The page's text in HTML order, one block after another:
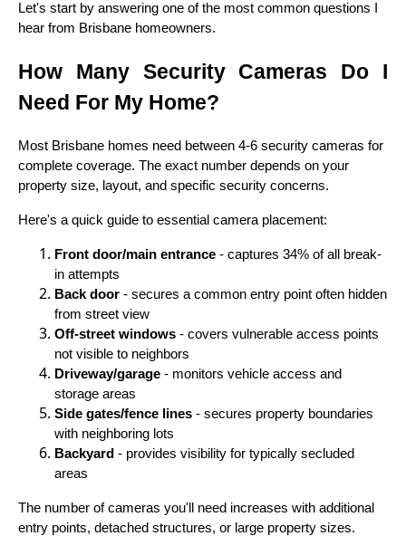
Let's start by answering one of the most common questions I
hear from Brisbane homeowners.
How Many Security Cameras Do I
Need For My Home?
Most Brisbane homes need between 4-6 security cameras for
complete coverage. The exact number depends on your
property size, layout, and specific security concerns.
Here's a quick guide to essential camera placement:
Front door/main entrance - captures 34% of all break-
in attempts
Back door - secures a common entry point often hidden
from street view
Off-street windows - covers vulnerable access points
not visible to neighbors
Driveway/garage - monitors vehicle access and
storage areas
Side gates/fence lines - secures property boundaries
with neighboring lots
Backyard - provides visibility for typically secluded
areas
The number of cameras you'll need increases with additional
entry points, detached structures, or large property sizes.